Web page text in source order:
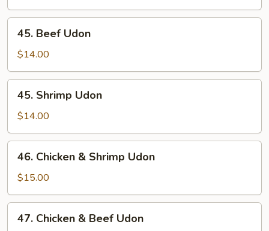
Beef
Udon
45. Beef Udon
$14.00
Shrimp
Udon
45. Shrimp Udon
$14.00
Chicken
Shrimp
Udon
46. Chicken & Shrimp Udon
$15.00
Chicken
47. Chicken & Beef Udon